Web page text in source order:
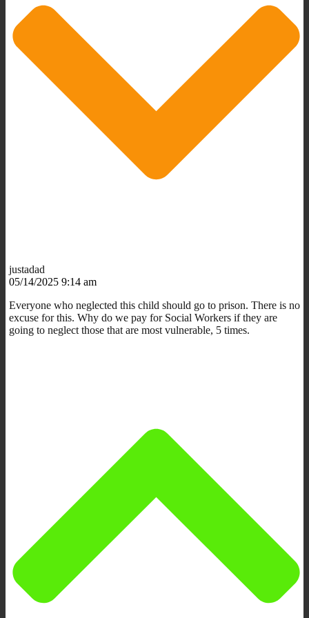
justadad
05/14/2025 9:14 am
Everyone who neglected this child should go to prison. There is no
excuse for this. Why do we pay for Social Workers if they are
going to neglect those that are most vulnerable, 5 times.